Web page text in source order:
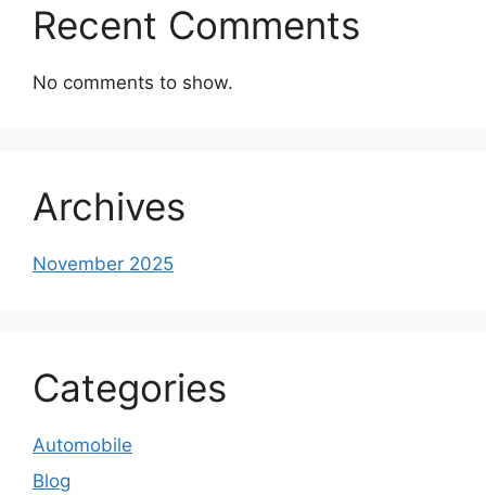
Recent Comments
No comments to show.
Archives
November 2025
Categories
Automobile
Blog